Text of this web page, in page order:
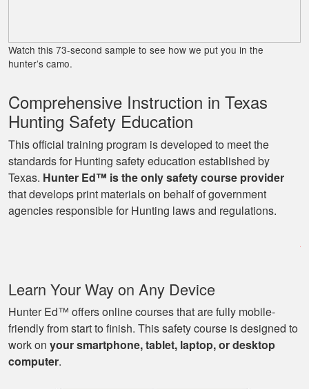
follow and easy to
fit into my schedule
Ryan
Great learning
program as well as
of great knowledge
Watch this 73-second sample to see how we put you in the
hunter’s camo.
Comprehensive Instruction in Texas
Hunting Safety Education
This official training program is developed to meet the
standards for Hunting safety education established by
Texas. Hunter Ed™ is the only safety course provider
that develops print materials on behalf of government
agencies responsible for Hunting laws and regulations.
Learn Your Way on Any Device
Hunter Ed™ offers online courses that are fully mobile-
friendly from start to finish. This safety course is designed to
work on your smartphone, tablet, laptop, or desktop
computer.